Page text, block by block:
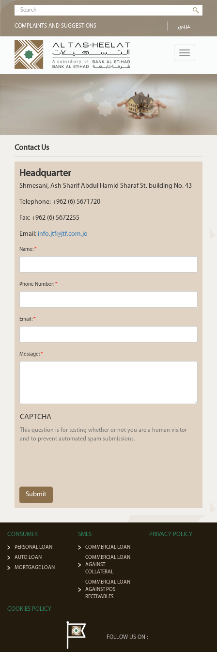
Skip to main content
Search form
عربي COMPLAINTS AND SUGGESTIONS
Toggle
navigation
Contact Us
Headquarter
Shmesani, Ash Sharif Abdul Hamid Sharaf St. building No. 43
Telephone: +962 (6) 5671720
Fax: +962 (6) 5672255
Email: info.jtf@jtf.com.jo
Name:*
Phone Number:*
Email:*
Message:*
CAPTCHA
This question is for testing whether or not you are a human visitor
and to prevent automated spam submissions.
Submit
CONSUMER
PERSONAL LOAN
AUTO LOAN
MORTGAGE LOAN
SMES
COMMERCIAL LOAN
COMMERCIAL LOAN
AGAINST
COLLATERAL
COMMERCIAL LOAN
AGAINST POS
RECEIVABLES
COOKIES POLICY
PRIVACY POLICY
FOLLOW US ON :